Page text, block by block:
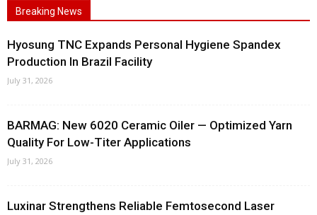
Breaking News
Hyosung TNC Expands Personal Hygiene Spandex
Production In Brazil Facility
July 31, 2026
BARMAG: New 6020 Ceramic Oiler — Optimized Yarn
Quality For Low-Titer Applications
July 31, 2026
Luxinar Strengthens Reliable Femtosecond Laser